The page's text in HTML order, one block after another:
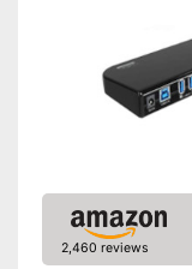
Operating system
Dimensions
Weight
2,460 reviews